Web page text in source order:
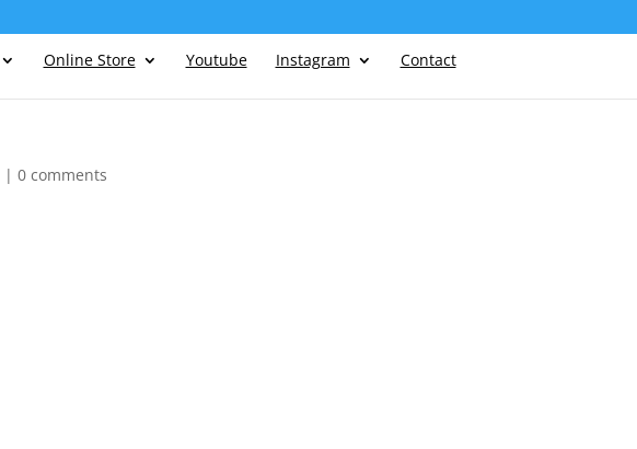
Online Store Youtube Instagram Contact
|0 comments